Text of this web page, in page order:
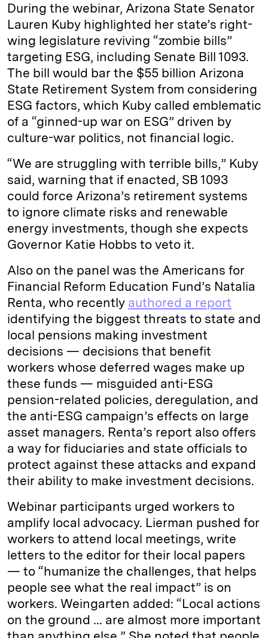
During the webinar, Arizona State Senator
Lauren Kuby highlighted her state’s right-
wing legislature reviving “zombie bills”
targeting ESG, including Senate Bill 1093.
The bill would bar the $55 billion Arizona
State Retirement System from considering
ESG factors, which Kuby called emblematic
of a “ginned-up war on ESG” driven by
culture-war politics, not financial logic.
“We are struggling with terrible bills,” Kuby
said, warning that if enacted, SB 1093
could force Arizona’s retirement systems
to ignore climate risks and renewable
energy investments, though she expects
Governor Katie Hobbs to veto it.
Also on the panel was the Americans for
Financial Reform Education Fund’s Natalia
Renta, who recently authored a report
identifying the biggest threats to state and
local pensions making investment
decisions — decisions that benefit
workers whose deferred wages make up
these funds — misguided anti-ESG
pension-related policies, deregulation, and
the anti-ESG campaign’s effects on large
asset managers. Renta’s report also offers
a way for fiduciaries and state officials to
protect against these attacks and expand
their ability to make investment decisions.
Webinar participants urged workers to
amplify local advocacy. Lierman pushed for
workers to attend local meetings, write
letters to the editor for their local papers
— to “humanize the challenges, that helps
people see what the real impact” is on
workers. Weingarten added: “Local actions
on the ground … are almost more important